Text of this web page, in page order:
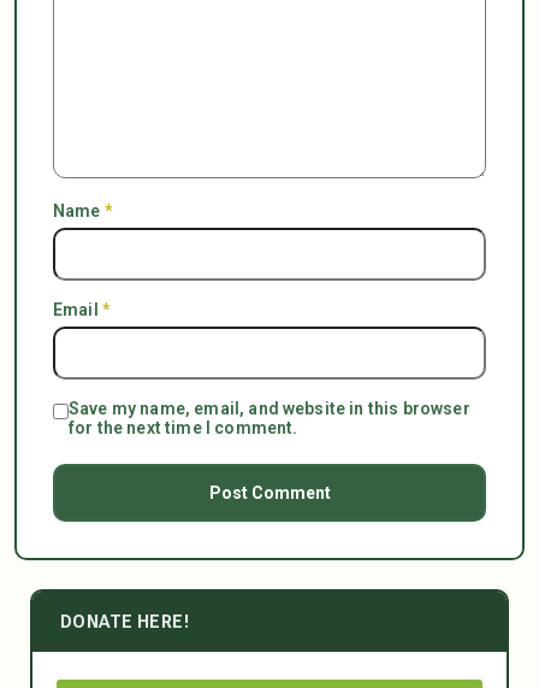
Name *
Email *
Save my name, email, and website in this browser
for the next time I comment.
DONATE HERE!